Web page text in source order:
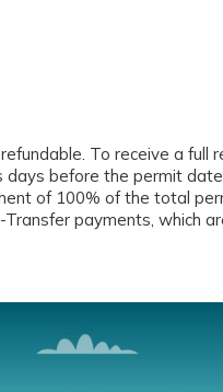
To receive a full
days before the permit
of 100% of the total
payments, which